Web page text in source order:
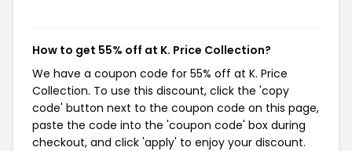
How to get 55% off at K. Price Collection?
We have a coupon code for 55% off at K. Price
Collection. To use this discount, click the 'copy
code' button next to the coupon code on this page,
paste the code into the 'coupon code' box during
checkout, and click 'apply' to enjoy your discount.